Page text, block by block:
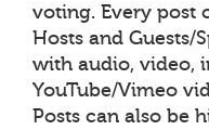
voting. Every post
Hosts and Guests/
with audio, video,
YouTube/Vimeo
Posts can also be